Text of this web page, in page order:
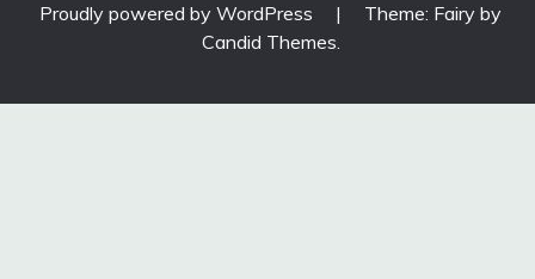
Proudly powered by WordPress
|
Theme: Fairy by
Candid Themes.